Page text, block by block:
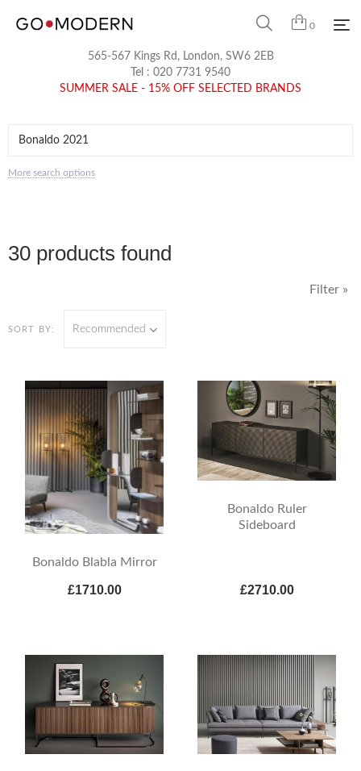
0
565-567 Kings Rd, London, SW6 2EB
Tel : 020 7731 9540
SUMMER SALE - 15% OFF SELECTED BRANDS
More search options
30 products found
SORT BY: Recommended
Filter »
Bonaldo Blabla Mirror
£1710.00
Bonaldo Ruler
Sideboard
£2710.00